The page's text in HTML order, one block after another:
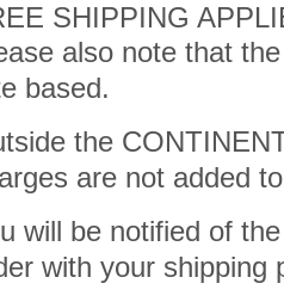
SHIPPING
also note that
based.
the
are not added
will be notified of
with your shipping